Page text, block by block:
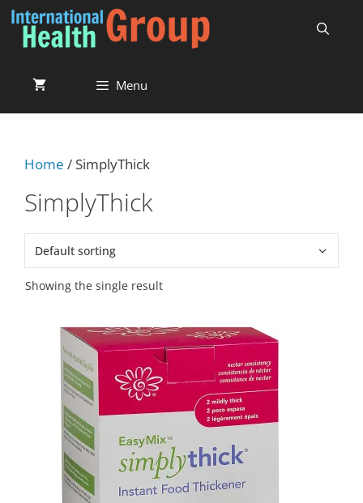
Menu
Home / SimplyThick
SimplyThick
Showing the single result